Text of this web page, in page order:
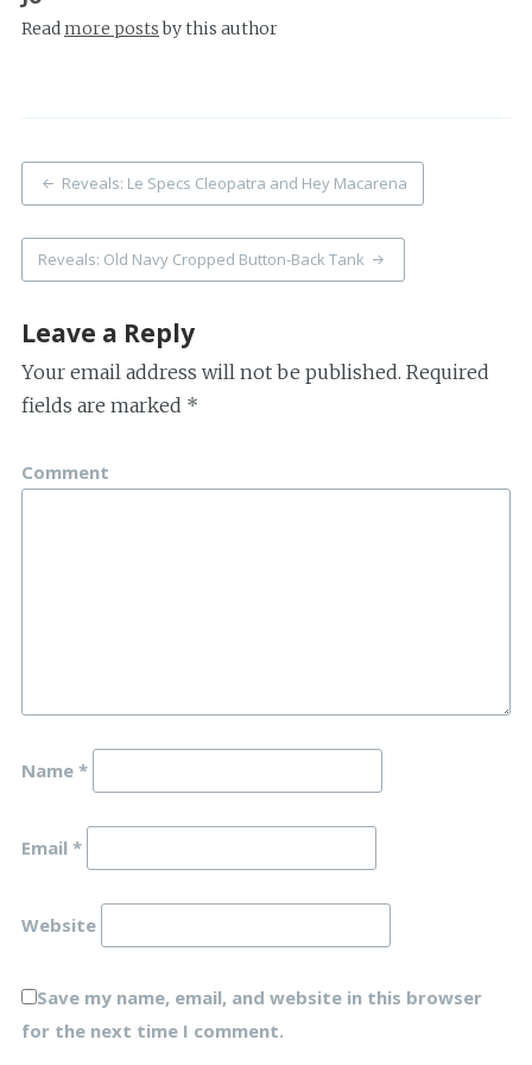
Readmore postsby this author
Post
navigation
Reveals: Le Specs Cleopatra and Hey Macarena
Reveals: Old Navy Cropped Button-Back Tank
Leave a Reply
Your email address will not be published. Required
fields are marked *
Comment
Name *
Email *
Website
Save my name, email, and website in this browser
for the next time I comment.